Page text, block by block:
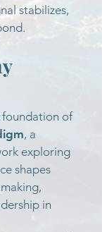
stabilizes,
foundation of
, a
exploring
shapes
in